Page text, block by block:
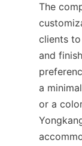
The
clients
and
a
or a